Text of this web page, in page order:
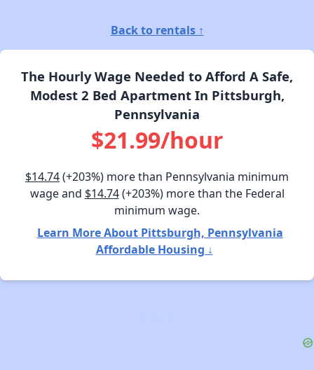
Back to rentals ↑
The Hourly Wage Needed to Afford A Safe,
Modest 2 Bed Apartment In Pittsburgh,
Pennsylvania
$21.99/hour
$14.74(+203%) more than Pennsylvania minimum
wage and $14.74(+203%) more than the Federal
minimum wage.
Learn More About Pittsburgh, Pennsylvania
Affordable Housing ↓